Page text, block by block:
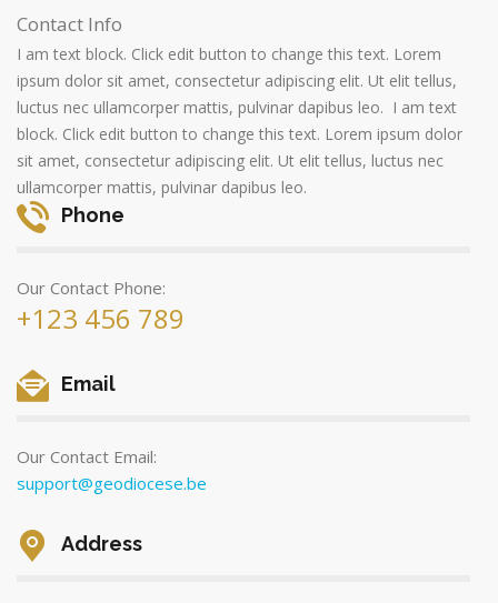
Contact Info
I am text block. Click edit button to change this text. Lorem
ipsum dolor sit amet, consectetur adipiscing elit. Ut elit tellus,
luctus nec ullamcorper mattis, pulvinar dapibus leo. I am text
block. Click edit button to change this text. Lorem ipsum dolor
sit amet, consectetur adipiscing elit. Ut elit tellus, luctus nec
ullamcorper mattis, pulvinar dapibus leo.
Phone
Our Contact Phone:
+123 456 789
Email
Our Contact Email:
support@geodiocese.be
Address